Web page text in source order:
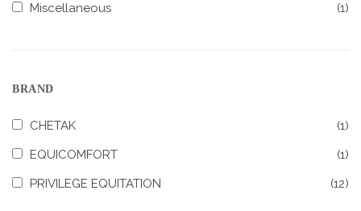
Miscellaneous
(1)
BRAND
CHETAK
(1)
EQUICOMFORT
(1)
PRIVILEGE EQUITATION
(12)